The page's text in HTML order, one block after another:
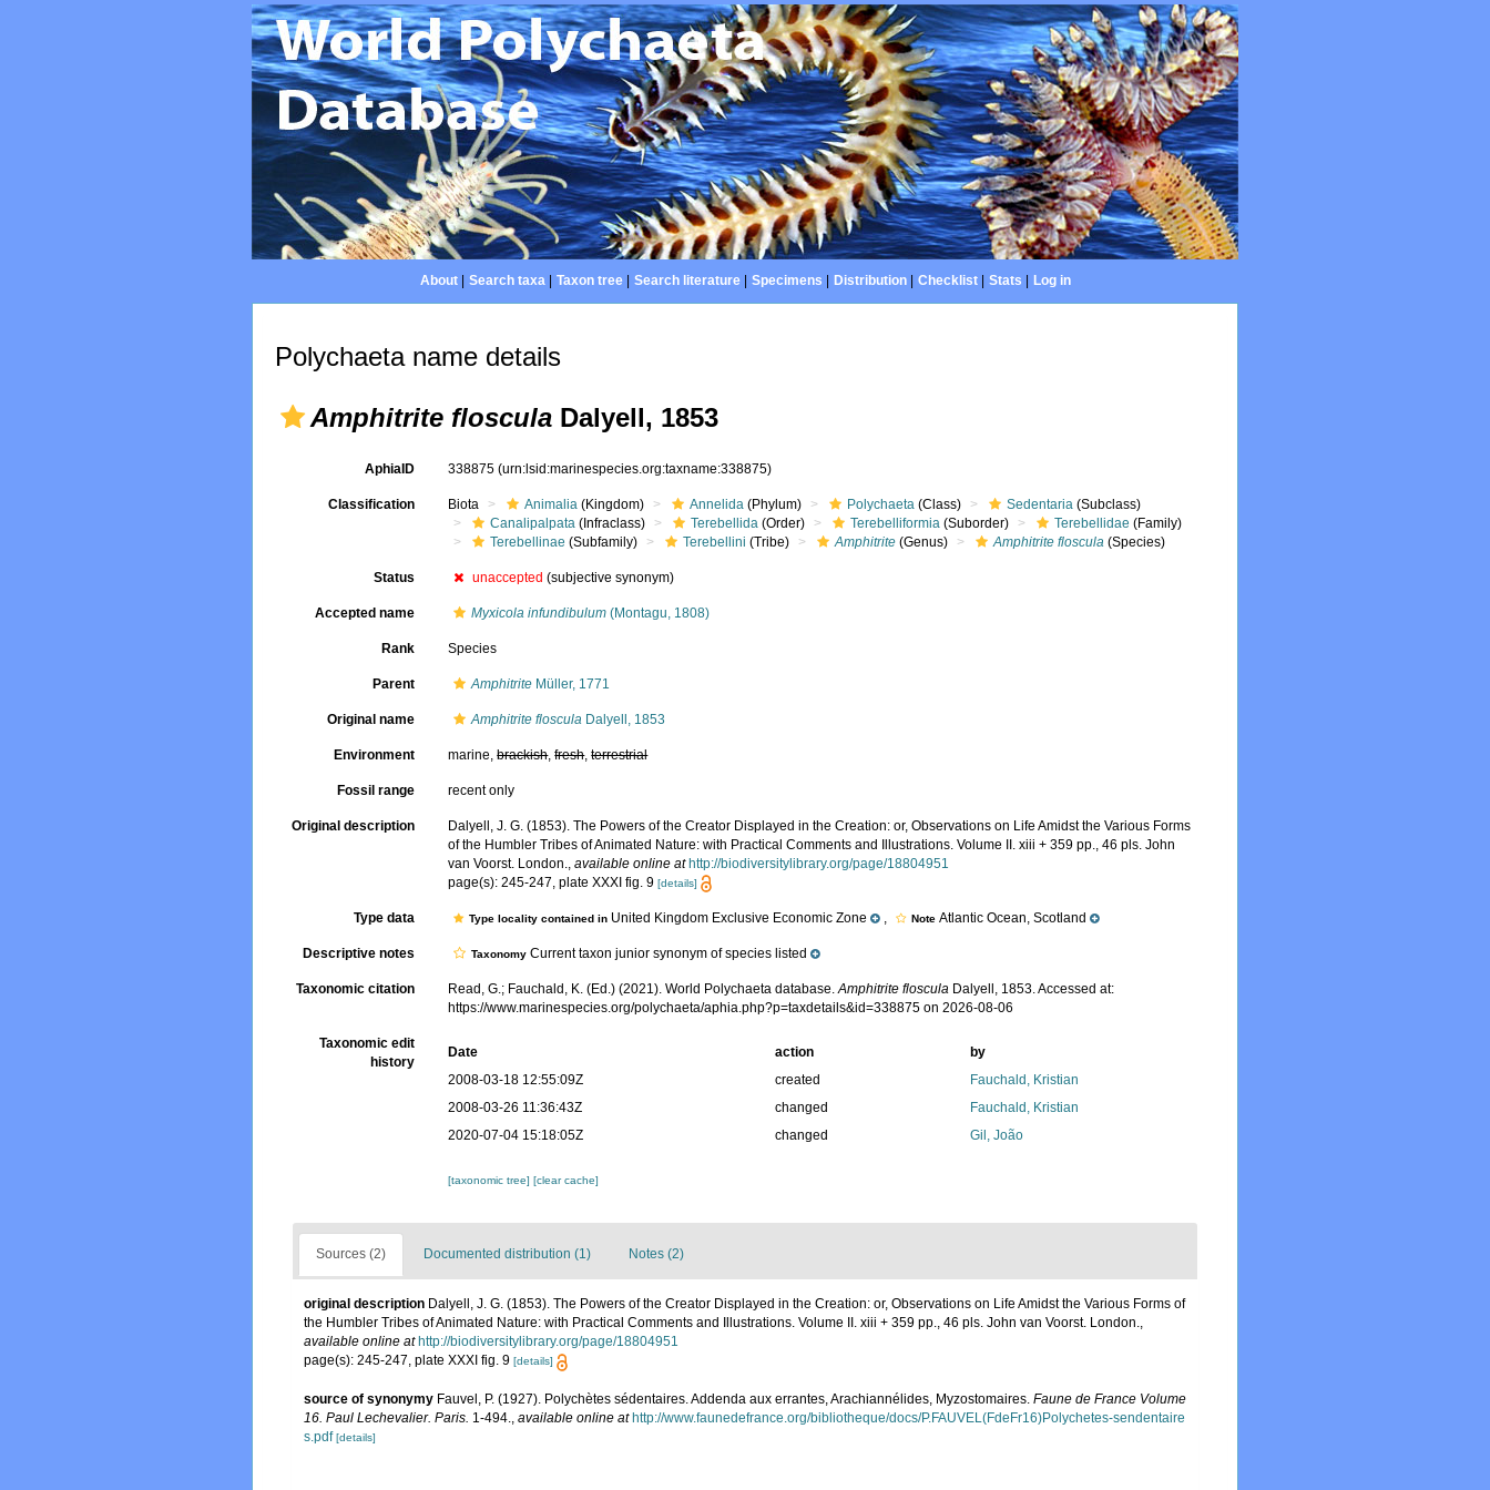
About| Search taxa| Taxon tree| Search literature| Specimens Distribution| Checklist| Stats Log in
Polychaeta name details
Amphitrite floscula Dalyell, 1853
AphiaID 338875(urn:lsid:marinespecies.org:taxname:338875)
Classification Biota Animalia (Kingdom) Annelida (Phylum) Polychaeta (Class) Sedentaria (Subclass)
Canalipalpata (Infraclass) Terebellida (Order) Terebelliformia (Suborder) Terebellidae (Family)
Terebellinae (Subfamily) Terebellini (Tribe) Amphitrite (Genus) Amphitrite floscula (Species)
Status unaccepted (subjective synonym)
Accepted name Myxicola infundibulum (Montagu, 1808)
Rank Species
Parent Amphitrite Müller, 1771
Original name Amphitrite floscula Dalyell, 1853
Environment marine,brackish,fresh,terrestrial
Fossil range recent only
Original description
Dalyell, J. G. (1853). The Powers of the Creator Displayed in the Creation: or, Observations on Life Amidst the Various Forms
of the Humbler Tribes of Animated Nature: with Practical Comments and Illustrations. Volume II. xiii + 359 pp., 46 pls. John
van Voorst. London.,available online at http://biodiversitylibrary.org/page/18804951
page(s): 245-247, plate XXXI fig. 9[details]
Type data Type locality contained in United Kingdom Exclusive Economic Zone , NoteAtlantic Ocean, Scotland
Descriptive notes Taxonomy Current taxon junior synonym of species listed
Taxonomic citation Read, G.; Fauchald, K. (Ed.) (2021). World Polychaeta database.Amphitrite floscula Dalyell, 1853. Accessed at:
https://www.marinespecies.org/polychaeta/aphia.php?p=taxdetails&id=338875 on 2026-08-06
Taxonomic edit
history
Date action
by
2008-03-18 12:55:09Z
created
Fauchald, Kristian
2008-03-26 11:36:43Z
changed
Fauchald, Kristian
2020-07-04 15:18:05Z
changed Gil, João
[taxonomic tree][clear cache]
Sources (2) Documented distribution (1) Notes (2)
original description Dalyell, J. G. (1853). The Powers of the Creator Displayed in the Creation: or, Observations on Life Amidst the Various Forms of
the Humbler Tribes of Animated Nature: with Practical Comments and Illustrations. Volume II. xiii + 359 pp., 46 pls. John van Voorst. London.,
available online at http://biodiversitylibrary.org/page/18804951
page(s): 245-247, plate XXXI fig. 9 [details]
source of synonymy Fauvel, P. (1927). Polychètes sédentaires. Addenda aux errantes, Arachiannélides, Myzostomaires. Faune de France Volume
16. Paul Lechevalier. Paris. 1-494. available online at http://www.faunedefrance.org/bibliotheque/docs/P.FAUVEL(FdeFr16)Polychetes-sendentaire
s.pdf [details]